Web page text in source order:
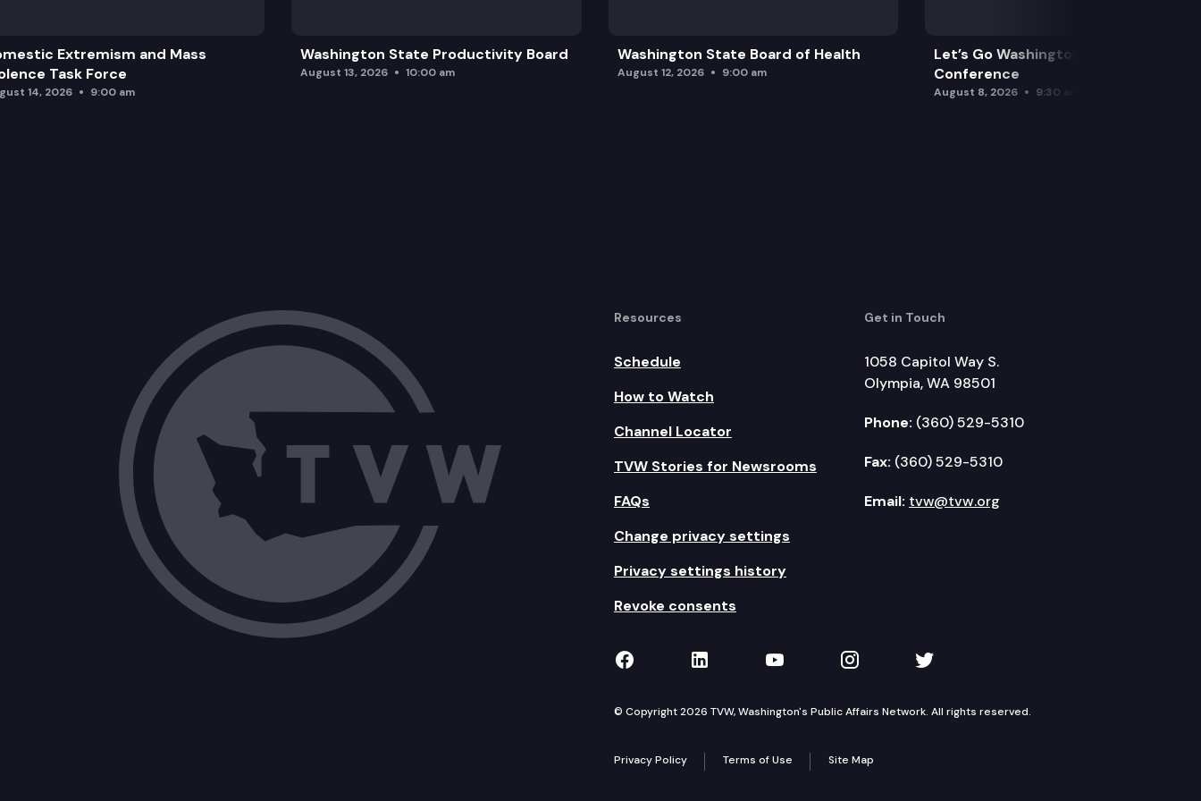
Extremism and Mass
Task Force
14, 2026 9:00 am
Washington State Productivity Board
August 13, 2026 10:00 am
Washington State Board of Health
August 12, 2026 9:00 am
Let’s Go Washington Initiatives Press
Conference
August 8, 2026 9:30 am
Resources
Schedule
How to Watch
Channel Locator
TVW Stories for Newsrooms
FAQs
Change privacy settings
Privacy settings history
Revoke consents
Get in Touch
1058 Capitol Way S.
Olympia, WA 98501
Phone: (360) 529-5310
Fax: (360) 529-5310
Email: tvw@tvw.org
TVW on Facebook
TVW on LinkedIn
TVW on YouTube
TVW on Instagram
TVW on Twitter
© Copyright 2026 TVW, Washington's Public Affairs Network. All rights reserved.
Privacy Policy Terms of Use Site Map